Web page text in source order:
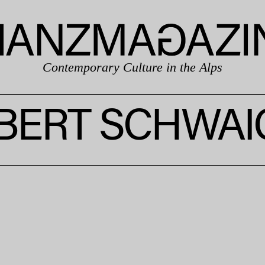
Contemporary Culture in the Alps